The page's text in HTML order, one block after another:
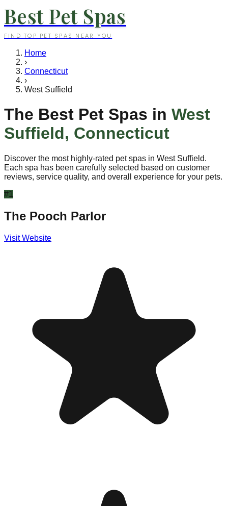
Best Pet Spas
FIND TOP PET SPAS NEAR YOU
Home
›
Connecticut
›
West Suffield
The Best Pet Spas in West
Suffield, Connecticut
Discover the most highly-rated pet spas in West Suffield.
Each spa has been carefully selected based on customer
reviews, service quality, and overall experience for your pets.
#1
The Pooch Parlor
Visit Website